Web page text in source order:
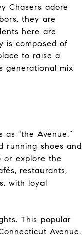
Chasers adore
they are
here are
is composed of
to raise a
generational mix
"the Avenue.”
running shoes and
or explore the
restaurants,
with loyal
This popular
Avenue.